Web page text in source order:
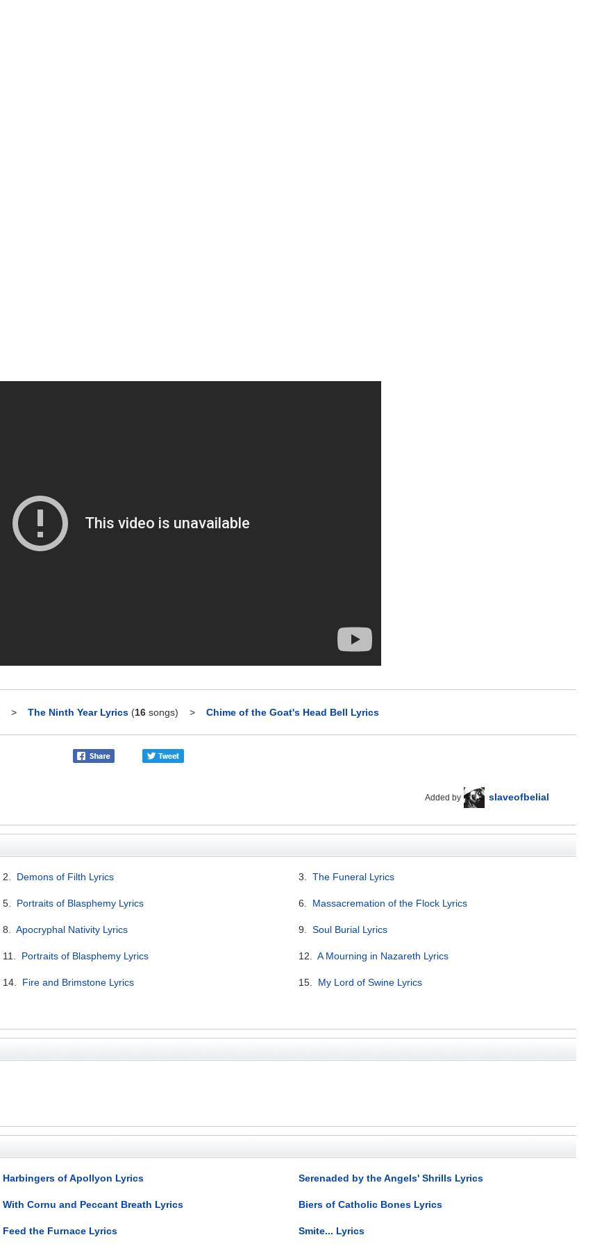
> The Ninth Year Lyrics (16songs) > Chime of the Goat's Head Bell Lyrics
Added by slaveofbelial
2. Demons of Filth Lyrics 3.The Funeral Lyrics
5. Portraits of Blasphemy Lyrics 6. Massacremation of the Flock Lyrics
8.Apocryphal Nativity Lyrics 9.Soul Burial Lyrics
11. Portraits of Blasphemy Lyrics 12.A Mourning in Nazareth Lyrics
14. Fire and Brimstone Lyrics 15. My Lord of Swine Lyrics
Harbingers of Apollyon Lyrics Serenaded by the Angels' Shrills Lyrics
With Cornu and Peccant Breath Lyrics Biers of Catholic Bones Lyrics
Feed the Furnace Lyrics Smite... Lyrics